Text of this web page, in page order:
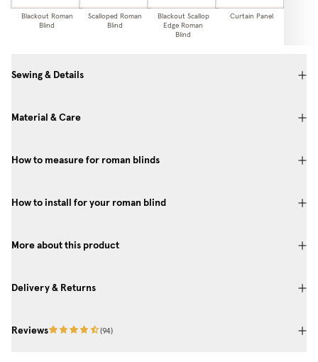
Blackout Roman
Blind
Scalloped Roman
Blind
Blackout Scallop
Edge Roman
Blind
Curtain Panel
Sewing & Details
Material & Care
How to measure for roman blinds
How to install for your roman blind
More about this product
Delivery & Returns
Reviews (94)